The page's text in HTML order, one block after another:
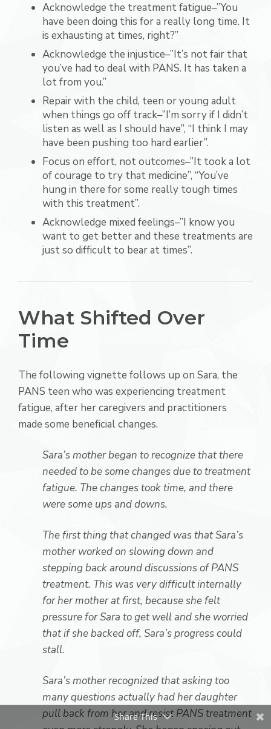
Acknowledge the treatment fatigue–”You
have been doing this for a really long time. It
is exhausting at times, right?”
Acknowledge the injustice–”It’s not fair that
you’ve had to deal with PANS. It has taken a
lot from you.”
Repair with the child, teen or young adult
when things go off track–”I’m sorry if I didn’t
listen as well as I should have”, “I think I may
have been pushing too hard earlier”.
Focus on effort, not outcomes–”It took a lot
of courage to try that medicine”, “You’ve
hung in there for some really tough times
with this treatment”.
Acknowledge mixed feelings–”I know you
want to get better and these treatments are
just so difficult to bear at times”.
What Shifted Over
Time
The following vignette follows up on Sara, the
PANS teen who was experiencing treatment
fatigue, after her caregivers and practitioners
made some beneficial changes.
Sara’s mother began to recognize that there
needed to be some changes due to treatment
fatigue. The changes took time, and there
were some ups and downs.
The first thing that changed was that Sara’s
mother worked on slowing down and
stepping back around discussions of PANS
treatment. This was very difficult internally
for her mother at first, because she felt
pressure for Sara to get well and she worried
that if she backed off, Sara’s progress could
stall.
Sara’s mother recognized that asking too
many questions actually had her daughter
pull back from her and resist PANS treatment
Share This